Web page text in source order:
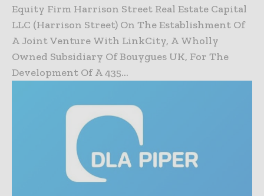
Equity Firm Harrison Street Real Estate Capital
LLC (Harrison Street) On The Establishment Of
A Joint Venture With LinkCity, A Wholly
Owned Subsidiary Of Bouygues UK, For The
Development Of A 435...